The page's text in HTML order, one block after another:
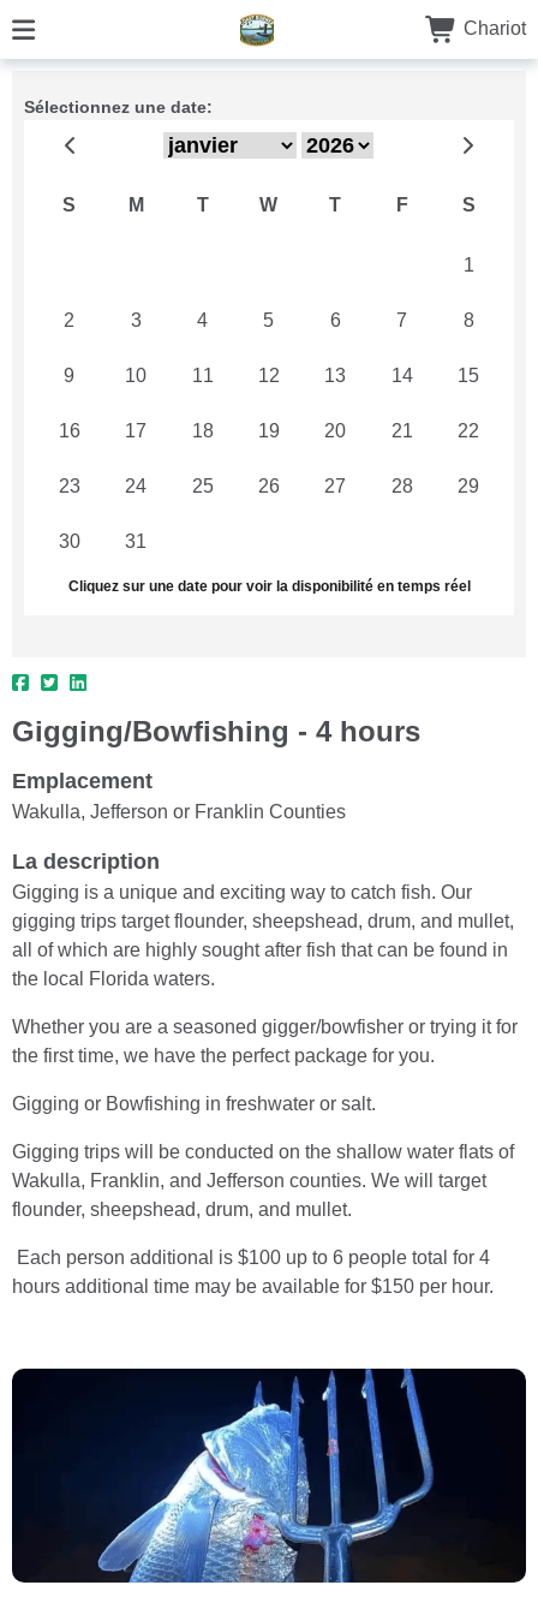
Chariot
Sélectionnez une date:
S M T W T F S
1
2 3 4 5 6 7 8
9 10 11 12 13 14 15
16 17 18 19 20 21 22
23 24 25 26 27 28 29
30 31
Cliquez sur une date pour voir la disponibilité en temps réel
Gigging/Bowfishing - 4 hours
Emplacement
Wakulla, Jefferson or Franklin Counties
La description
Gigging is a unique and exciting way to catch fish. Our
gigging trips target flounder, sheepshead, drum, and mullet,
all of which are highly sought after fish that can be found in
the local Florida waters.
Whether you are a seasoned gigger/bowfisher or trying it for
the first time, we have the perfect package for you.
Gigging or Bowfishing in freshwater or salt.
Gigging trips will be conducted on the shallow water flats of
Wakulla, Franklin, and Jefferson counties. We will target
flounder, sheepshead, drum, and mullet.
Each person additional is $100 up to 6 people total for 4
hours additional time may be available for $150 per hour.